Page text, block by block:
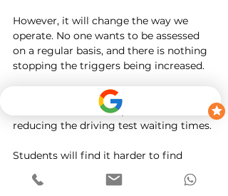
However, it will change the way we
operate. No one wants to be assessed
on a regular basis, and there is nothing
stopping the triggers being increased.
The DVSA has pushed this in a way that
makes instructors responsible for
reducing the driving test waiting times.
Students will find it harder to find
instructors at short notice.